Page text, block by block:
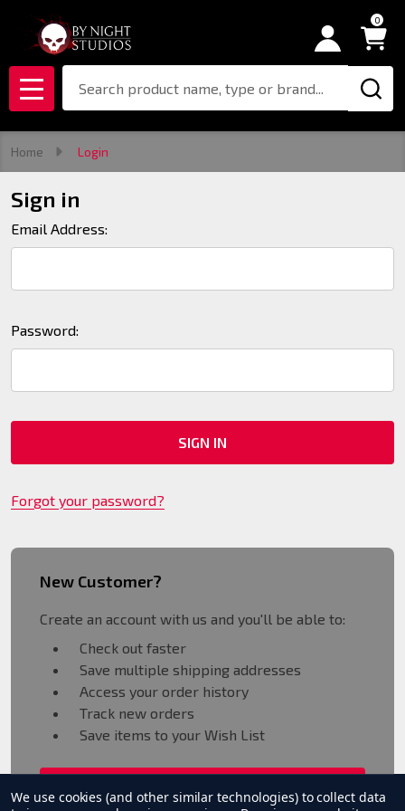
0
MENU
Home Login
Sign in
Email Address:
Password:
Forgot your password?
New Customer?
Create an account with us and you'll be able to:
Check out faster
Save multiple shipping addresses
Access your order history
Track new orders
Save items to your Wish List
CREATE ACCOUNT
We use cookies (and other similar technologies) to collect data